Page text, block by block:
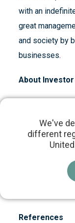
with an
great
and society by
businesses.
About Investor
is an engaged
companies.
perspective.
industrial
strength, we
References
We've
different